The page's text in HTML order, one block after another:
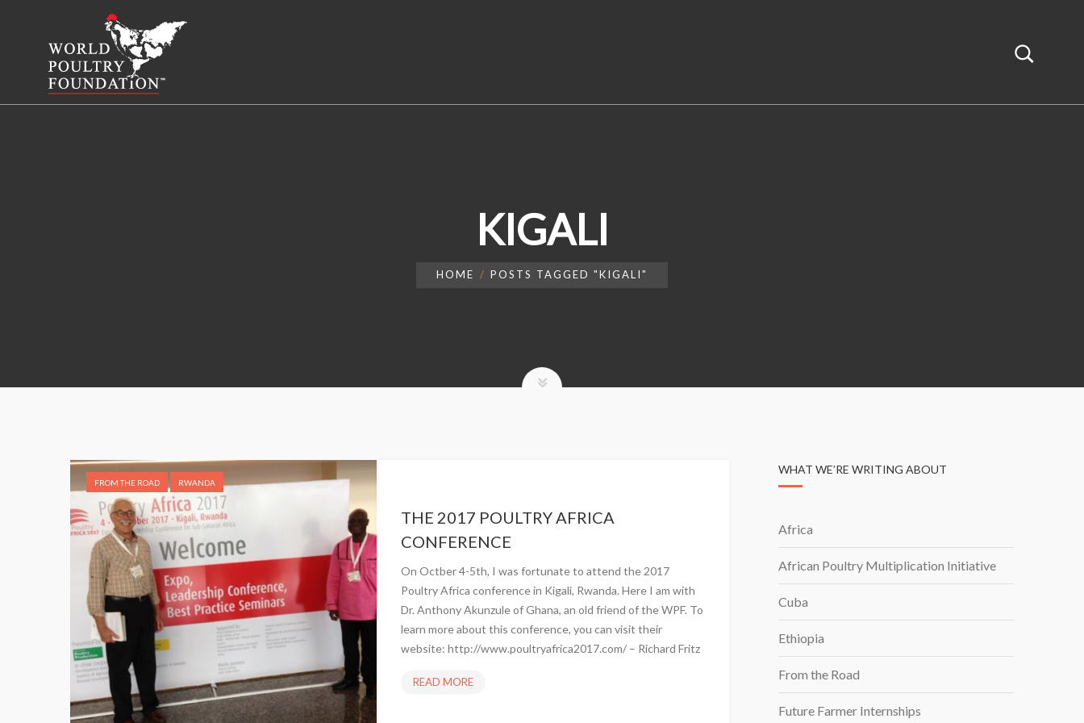
KIGALI
HOME POSTS TAGGED "KIGALI"
FROM THE ROAD RWANDA
THE 2017 POULTRY AFRICA
CONFERENCE
On Octber 4-5th, I was fortunate to attend the 2017
Poultry Africa conference in Kigali, Rwanda. Here I am with
Dr. Anthony Akunzule of Ghana, an old friend of the WPF. To
learn more about this conference, you can visit their
website: http://www.poultryafrica2017.com/ – Richard Fritz
READ MORE
WHAT WE’RE WRITING ABOUT
Africa
African Poultry Multiplication Initiative
Cuba
Ethiopia
From the Road
Future Farmer Internships